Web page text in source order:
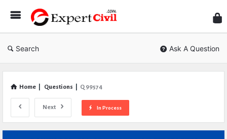
Civil
Search Ask A Question
Home Questions Q 99574
Next In Process